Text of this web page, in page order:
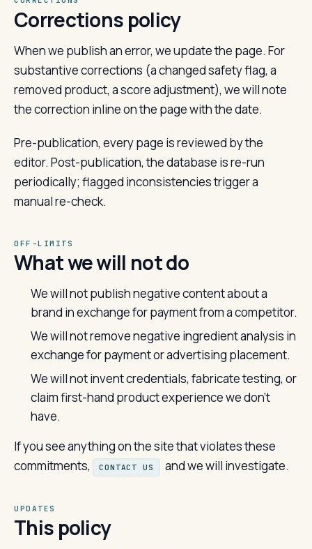
Corrections policy
When we publish an error, we update the page. For
substantive corrections (a changed safety flag, a
removed product, a score adjustment), we will note
the correction inline on the page with the date.
Pre-publication, every page is reviewed by the
editor. Post-publication, the database is re-run
periodically; flagged inconsistencies trigger a
manual re-check.
OFF-LIMITS
What we will not do
We will not publish negative content about a
brand in exchange for payment from a competitor.
We will not remove negative ingredient analysis in
exchange for payment or advertising placement.
We will not invent credentials, fabricate testing, or
claim first-hand product experience we don't
have.
If you see anything on the site that violates these
commitments,
CONTACT US and we will investigate.
UPDATES
This policy